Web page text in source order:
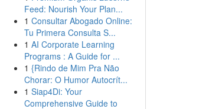
Feed: Nourish Your Plan...
1 Consultar Abogado Online:
Tu Primera Consulta S...
1 AI Corporate Learning
Programs : A Guide for ...
1 {Rindo de Mim Pra Não
Chorar: O Humor Autocrít...
1 Siap4Di: Your
Comprehensive Guide to